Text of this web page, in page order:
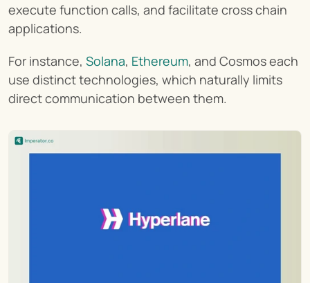
execute function calls, and facilitate cross chain
applications.
For instance, Solana, Ethereum, and Cosmos each
use distinct technologies, which naturally limits
direct communication between them.